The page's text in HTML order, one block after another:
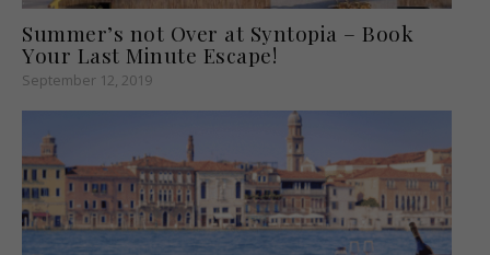
Summer’s not Over at Syntopia – Book
Your Last Minute Escape!
September 12, 2019